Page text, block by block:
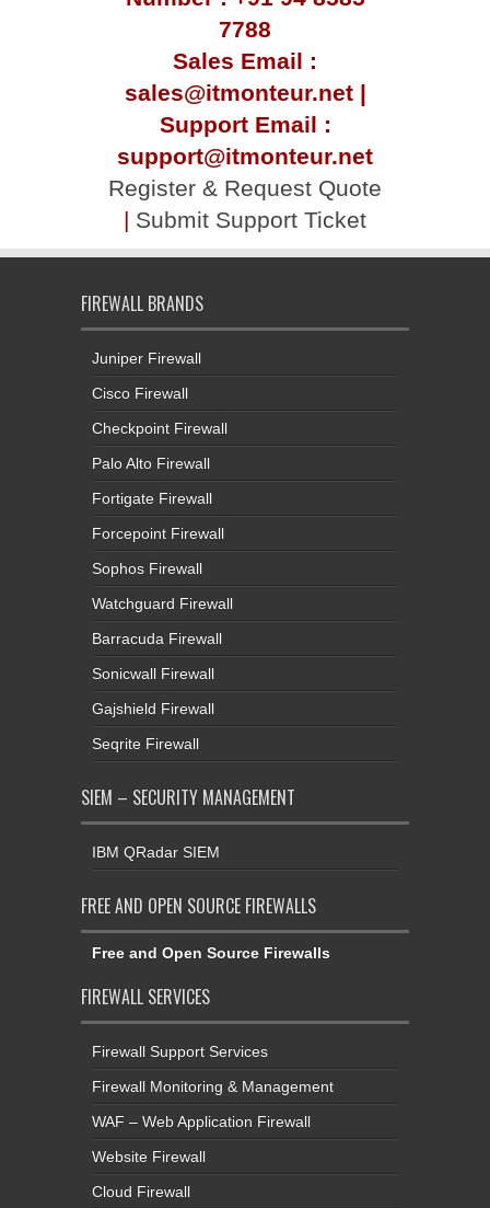
7788
Sales Email :
sales@itmonteur.net |
Support Email :
support@itmonteur.net
Register & Request Quote
| Submit Support Ticket
FIREWALL BRANDS
Juniper Firewall
Cisco Firewall
Checkpoint Firewall
Palo Alto Firewall
Fortigate Firewall
Forcepoint Firewall
Sophos Firewall
Watchguard Firewall
Barracuda Firewall
Sonicwall Firewall
Gajshield Firewall
Seqrite Firewall
SIEM – SECURITY MANAGEMENT
IBM QRadar SIEM
FREE AND OPEN SOURCE FIREWALLS
Free and Open Source Firewalls
FIREWALL SERVICES
Firewall Support Services
Firewall Monitoring & Management
WAF – Web Application Firewall
Website Firewall
Cloud Firewall